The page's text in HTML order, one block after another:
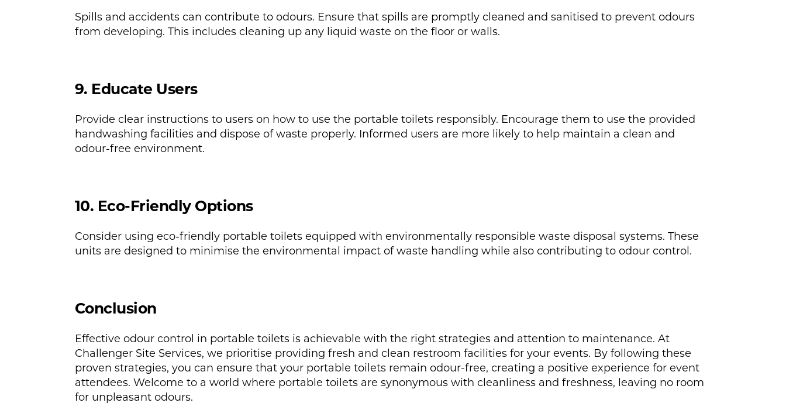
Spills and accidents can contribute to odours. Ensure that spills are promptly cleaned and sanitised to prevent odours
from developing. This includes cleaning up any liquid waste on the floor or walls.
9. Educate Users
Provide clear instructions to users on how to use the portable toilets responsibly. Encourage them to use the provided
handwashing facilities and dispose of waste properly. Informed users are more likely to help maintain a clean and
odour-free environment.
10. Eco-Friendly Options
Consider using eco-friendly portable toilets equipped with environmentally responsible waste disposal systems. These
units are designed to minimise the environmental impact of waste handling while also contributing to odour control.
Conclusion
Effective odour control in portable toilets is achievable with the right strategies and attention to maintenance. At
Challenger Site Services, we prioritise providing fresh and clean restroom facilities for your events. By following these
proven strategies, you can ensure that your portable toilets remain odour-free, creating a positive experience for event
attendees. Welcome to a world where portable toilets are synonymous with cleanliness and freshness, leaving no room
for unpleasant odours.